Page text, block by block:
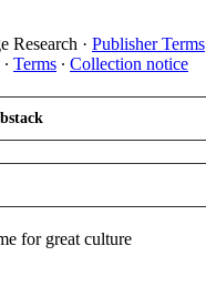
Research · Publisher Terms
∙ Terms ∙ Collection notice
for great culture